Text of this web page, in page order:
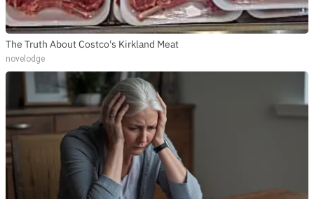
The Truth About Costco's Kirkland Meat
novelodge